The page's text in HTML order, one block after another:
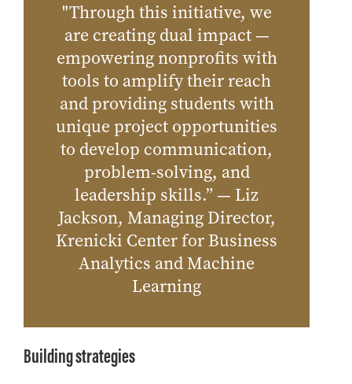
"Through this initiative, we
are creating dual impact —
empowering nonprofits with
tools to amplify their reach
and providing students with
unique project opportunities
to develop communication,
problem-solving, and
leadership skills.” — Liz
Jackson, Managing Director,
Krenicki Center for Business
Analytics and Machine
Learning
Building strategies